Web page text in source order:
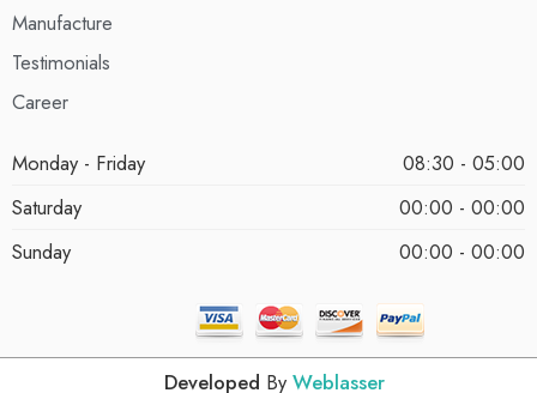
Manufacture
Testimonials
Career
Monday - Friday
08:30 - 05:00
Saturday
00:00 - 00:00
Sunday
00:00 - 00:00
Developed By Weblasser